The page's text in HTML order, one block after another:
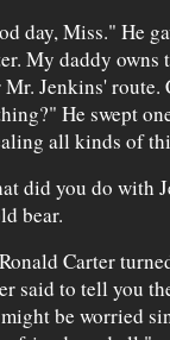
day, Miss." He
My daddy owns
Mr. Jenkins'
He swept
all kinds of
did you do with
bear.
Carter
said to tell you
be worried